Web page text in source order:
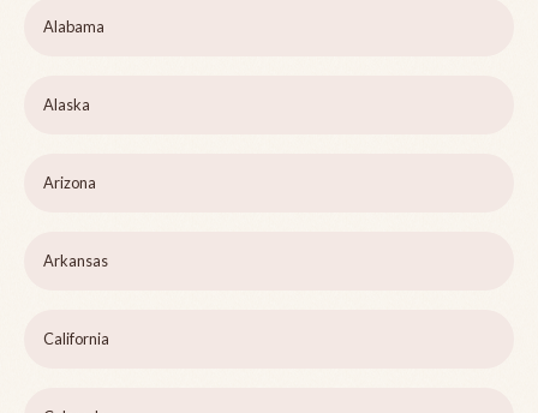
Alabama
Alaska
Arizona
Arkansas
California